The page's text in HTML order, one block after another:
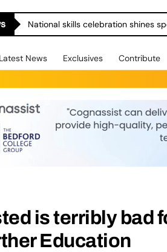
National skills celebration shines
Latest News Exclusives Contribute
is terribly bad
Education